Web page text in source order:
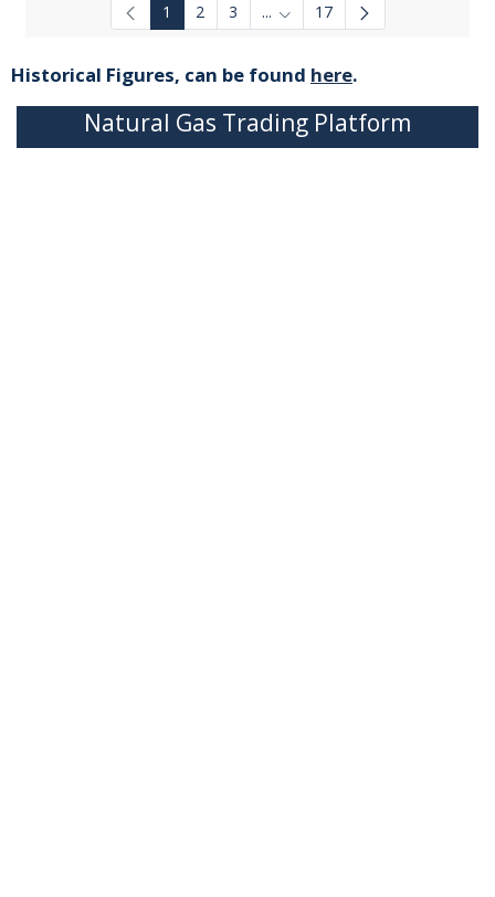
1 2 3 ... Intermediate Pages Use TAB
17
Historical Figures, can be found here.
Natural Gas Trading Platform